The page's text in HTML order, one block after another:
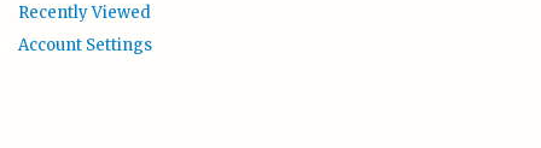
Recently Viewed
Account Settings